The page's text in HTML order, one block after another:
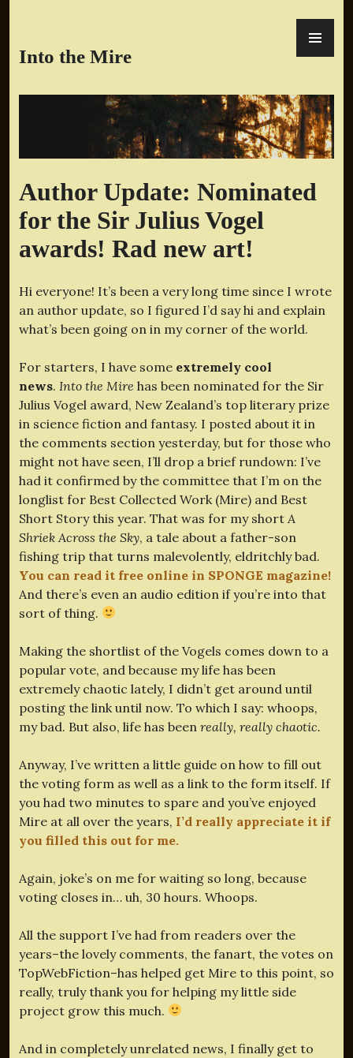
content
Into the Mire
Author Update: Nominated
for the Sir Julius Vogel
awards! Rad new art!
Hi everyone! It’s been a very long time since I wrote
an author update, so I figured I’d say hi and explain
what’s been going on in my corner of the world.
For starters, I have some extremely cool
news. Into the Mire has been nominated for the Sir
Julius Vogel award, New Zealand’s top literary prize
in science fiction and fantasy. I posted about it in
the comments section yesterday, but for those who
might not have seen, I’ll drop a brief rundown: I’ve
had it confirmed by the committee that I’m on the
longlist for Best Collected Work (Mire) and Best
Short Story this year. That was for my short A
Shriek Across the Sky, a tale about a father-son
fishing trip that turns malevolently, eldritchly bad.
You can read it free online in SPONGE magazine!
And there’s even an audio edition if you’re into that
sort of thing.
Making the shortlist of the Vogels comes down to a
popular vote, and because my life has been
extremely chaotic lately, I didn’t get around until
posting the link until now. To which I say: whoops,
my bad. But also, life has been really, really chaotic.
Anyway, I’ve written a little guide on how to fill out
the voting form as well as a link to the form itself. If
you had two minutes to spare and you’ve enjoyed
Mire at all over the years, I’d really appreciate it if
you filled this out for me.
Again, joke’s on me for waiting so long, because
voting closes in… uh, 30 hours. Whoops.
All the support I’ve had from readers over the
years–the lovely comments, the fanart, the votes on
TopWebFiction–has helped get Mire to this point, so
really, truly thank you for helping my little side
project grow this much.
And in completely unrelated news, I finally get to